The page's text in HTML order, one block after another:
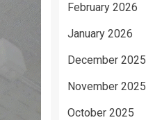
February 2026
January 2026
December 2025
November 2025
October 2025